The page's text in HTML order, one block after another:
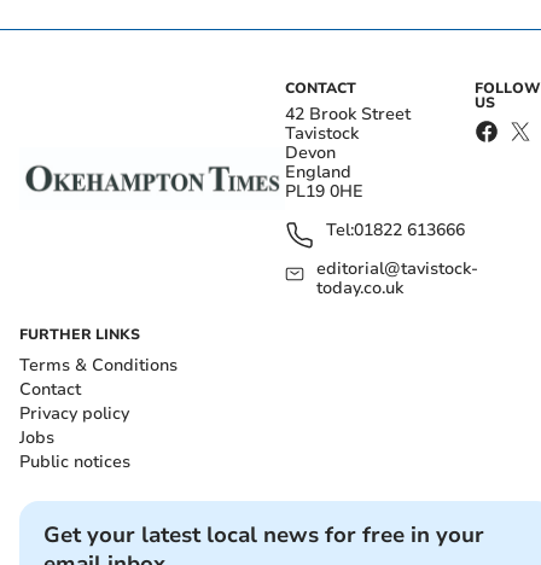
CONTACT
42 Brook Street
Tavistock
Devon
England
PL19 0HE
Tel:01822 613666
editorial@tavistock-
today.co.uk
FOLLOW
US
FURTHER LINKS
Terms & Conditions
Contact
Privacy policy
Jobs
Public notices
Get your latest local news for free in your